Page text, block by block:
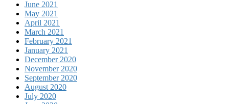
June 2021
May 2021
April 2021
March 2021
February 2021
January 2021
December 2020
November 2020
September 2020
August 2020
July 2020